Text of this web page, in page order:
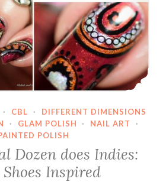
· CBL ·
DIFFERENT DIMENSIONS
· GLAM POLISH · NAIL ART
·
POLISH
Dozen does Indies:
Inspired